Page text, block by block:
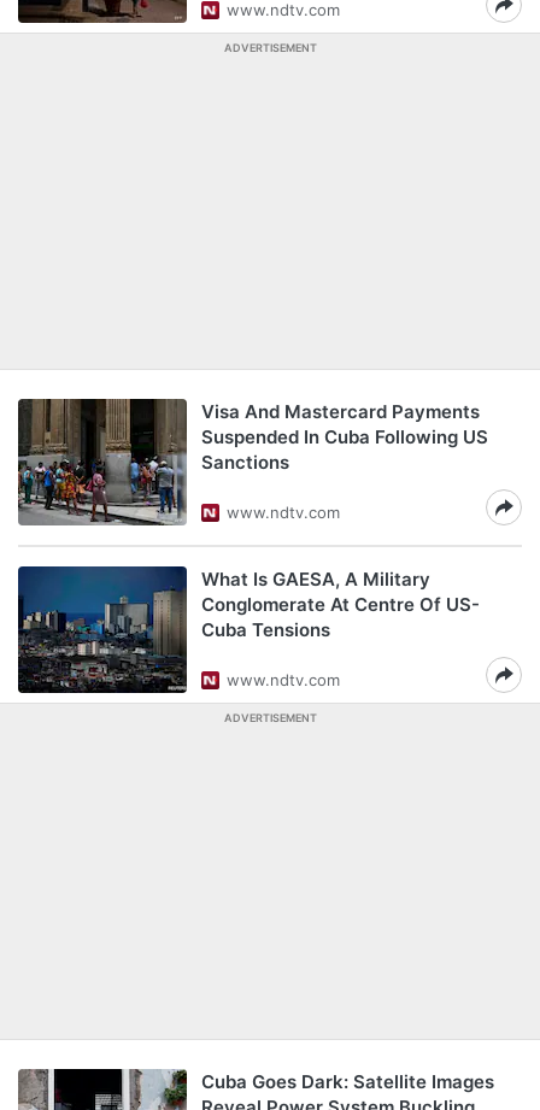
www.ndtv.com
ADVERTISEMENT
Visa And Mastercard Payments
Suspended In Cuba Following US
Sanctions
www.ndtv.com
What Is GAESA, A Military
Conglomerate At Centre Of US-
Cuba Tensions
www.ndtv.com
ADVERTISEMENT
Cuba Goes Dark: Satellite Images